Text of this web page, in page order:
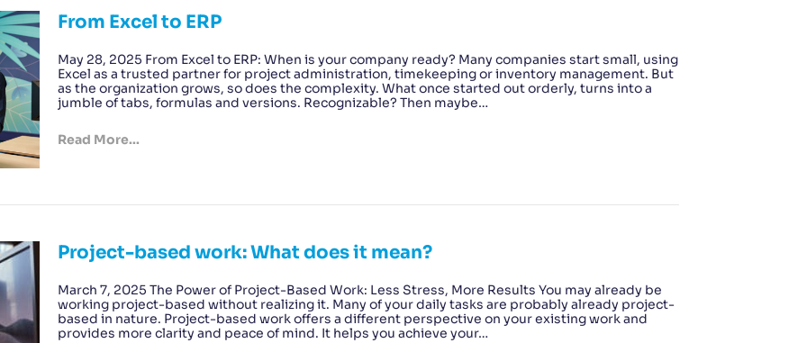
From Excel to ERP
May 28, 2025 From Excel to ERP: When is your company ready? Many companies start small, using
Excel as a trusted partner for project administration, timekeeping or inventory management. But
as the organization grows, so does the complexity. What once started out orderly, turns into a
jumble of tabs, formulas and versions. Recognizable? Then maybe…
Read More...
Project-based work: What does it mean?
March 7, 2025 The Power of Project-Based Work: Less Stress, More Results You may already be
working project-based without realizing it. Many of your daily tasks are probably already project-
based in nature. Project-based work offers a different perspective on your existing work and
provides more clarity and peace of mind. It helps you achieve your…